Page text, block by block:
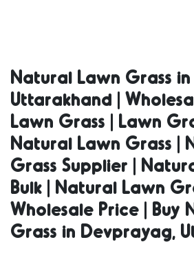
Natural
Grass |
Lawn
Natural Lawn Grass
Uttarakhand |
Lawn Grass | Lawn
Natural Lawn Grass |
Grass Supplier |
Bulk | Natural Lawn
Wholesale Price | Buy
Grass in Devprayag,